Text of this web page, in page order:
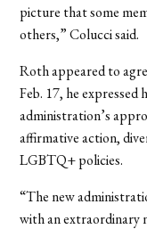
picture that some
others,” Colucci said.
Roth appeared to
Feb. 17, he
administration’s
affirmative action,
LGBTQ+ policies.
“The new
with an extraordinary